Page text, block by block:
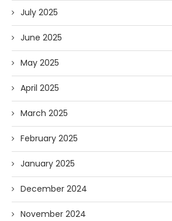
July 2025
June 2025
May 2025
April 2025
March 2025
February 2025
January 2025
December 2024
November 2024